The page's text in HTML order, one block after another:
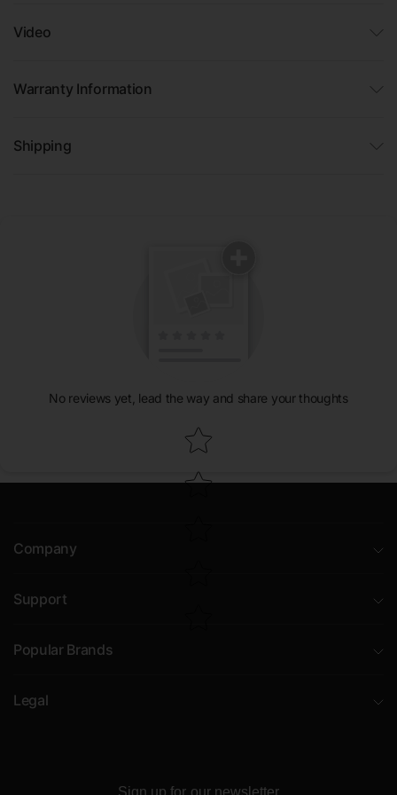
Video
Warranty Information
Shipping
No reviews yet, lead the way and share your thoughts
Star rating
Company
Support
Popular Brands
Legal
Sign up for our newsletter